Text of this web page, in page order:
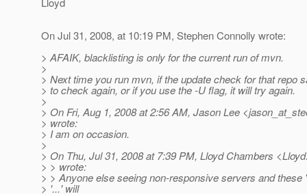
On Jul 31, 2008, at 10:19 PM, Stephen Connolly wrote:
> AFAIK, blacklisting is only for the current run of mvn.
>
> Next time you run mvn, if the update check for that repo
> to check again, or if you use the -U flag, it will try again.
>
> On Fri, Aug 1, 2008 at 2:56 AM, Jason Lee
> wrote:
> I am on occasion.
>
> On Thu, Jul 31, 2008 at 7:39 PM, Lloyd Chambers
> > wrote:
> > Anyone else seeing non-responsive servers and these
> '...' will